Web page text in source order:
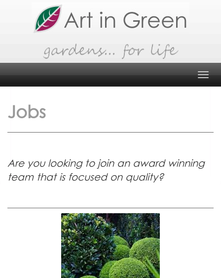
Jobs
Are you looking to join an award winning
team that is focused on quality?